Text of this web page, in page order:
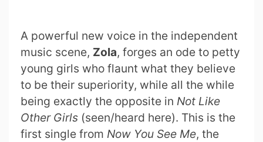
A powerful new voice in the independent
music scene, Zola, forges an ode to petty
young girls who flaunt what they believe
to be their superiority, while all the while
being exactly the opposite in Not Like
Other Girls (seen/heard here). This is the
first single from Now You See Me, the